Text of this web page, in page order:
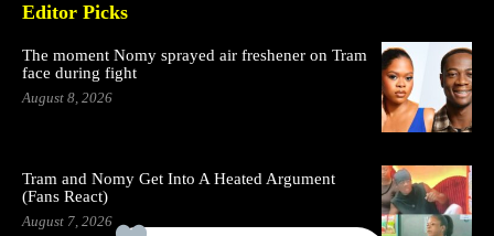
Editor Picks
The moment Nomy sprayed air freshener on Tram
face during fight
August 8, 2026
Tram and Nomy Get Into A Heated Argument
(Fans React)
August 7, 2026